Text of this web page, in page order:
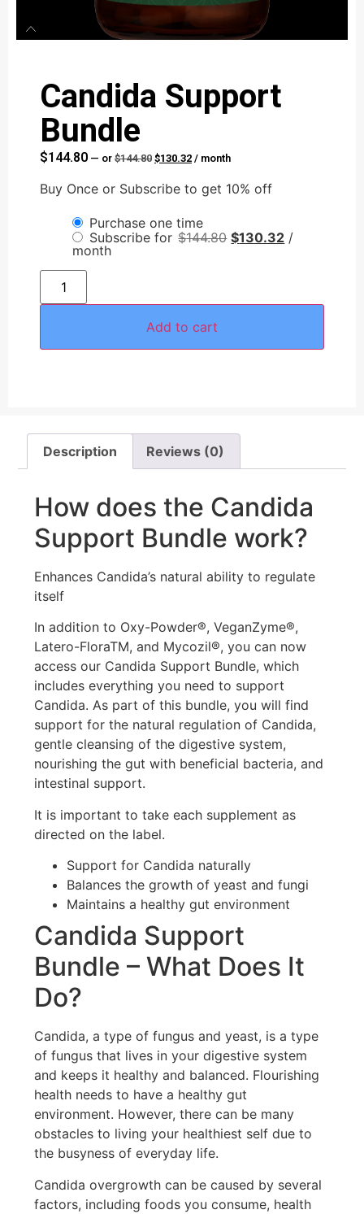
Candida Support
Bundle
$144.80 — or $144.80 $130.32 / month
Buy Once or Subscribe to get 10% off
Purchase one time
Subscribe for $144.80 $130.32 /
month
Add to cart
Description Reviews (0)
How does the Candida
Support Bundle work?
Enhances Candida’s natural ability to regulate
itself
In addition to Oxy-Powder®, VeganZyme®,
Latero-FloraTM, and Mycozil®, you can now
access our Candida Support Bundle, which
includes everything you need to support
Candida. As part of this bundle, you will find
support for the natural regulation of Candida,
gentle cleansing of the digestive system,
nourishing the gut with beneficial bacteria, and
intestinal support.
It is important to take each supplement as
directed on the label.
Support for Candida naturally
Balances the growth of yeast and fungi
Maintains a healthy gut environment
Candida Support
Bundle – What Does It
Do?
Candida, a type of fungus and yeast, is a type
of fungus that lives in your digestive system
and keeps it healthy and balanced. Flourishing
health needs to have a healthy gut
environment. However, there can be many
obstacles to living your healthiest self due to
the busyness of everyday life.
Candida overgrowth can be caused by several
factors, including foods you consume, health
AI Assistant
Online - Available now